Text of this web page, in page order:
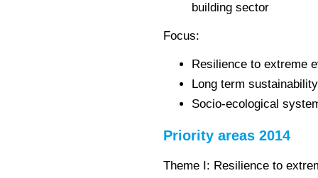
building sector
Focus:
Resilience to extreme
Long term
Socio-ecological
Priority areas 2014
Theme I: Resilience to